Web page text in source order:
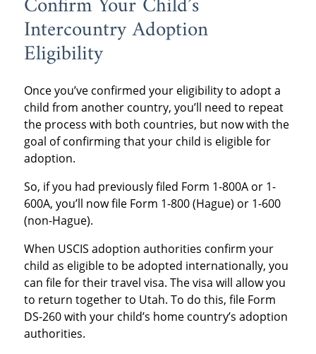
Intercountry Adoption
Eligibility
Once you’ve confirmed your eligibility to adopt a
child from another country, you’ll need to repeat
the process with both countries, but now with the
goal of confirming that your child is eligible for
adoption.
So, if you had previously filed Form 1-800A or 1-
600A, you’ll now file Form 1-800 (Hague) or 1-600
(non-Hague).
When USCIS adoption authorities confirm your
child as eligible to be adopted internationally, you
can file for their travel visa. The visa will allow you
to return together to Utah. To do this, file Form
DS-260 with your child’s home country’s adoption
authorities.